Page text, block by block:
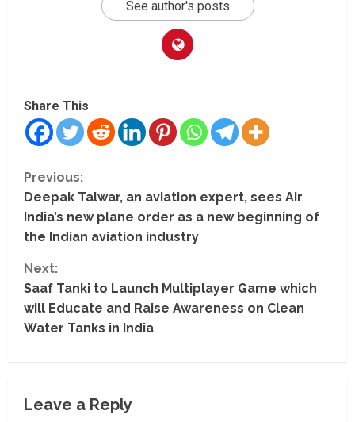
See author's posts
Share This
C
o
n
t
i
n
e
Previous:
Deepak Talwar, an aviation expert, sees Air
India’s new plane order as a new beginning of
the Indian aviation industry
Next:
Saaf Tanki to Launch Multiplayer Game which
will Educate and Raise Awareness on Clean
Water Tanks in India
Leave a Reply